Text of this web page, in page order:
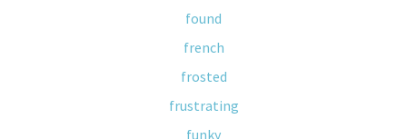
found
french
frosted
frustrating
funky